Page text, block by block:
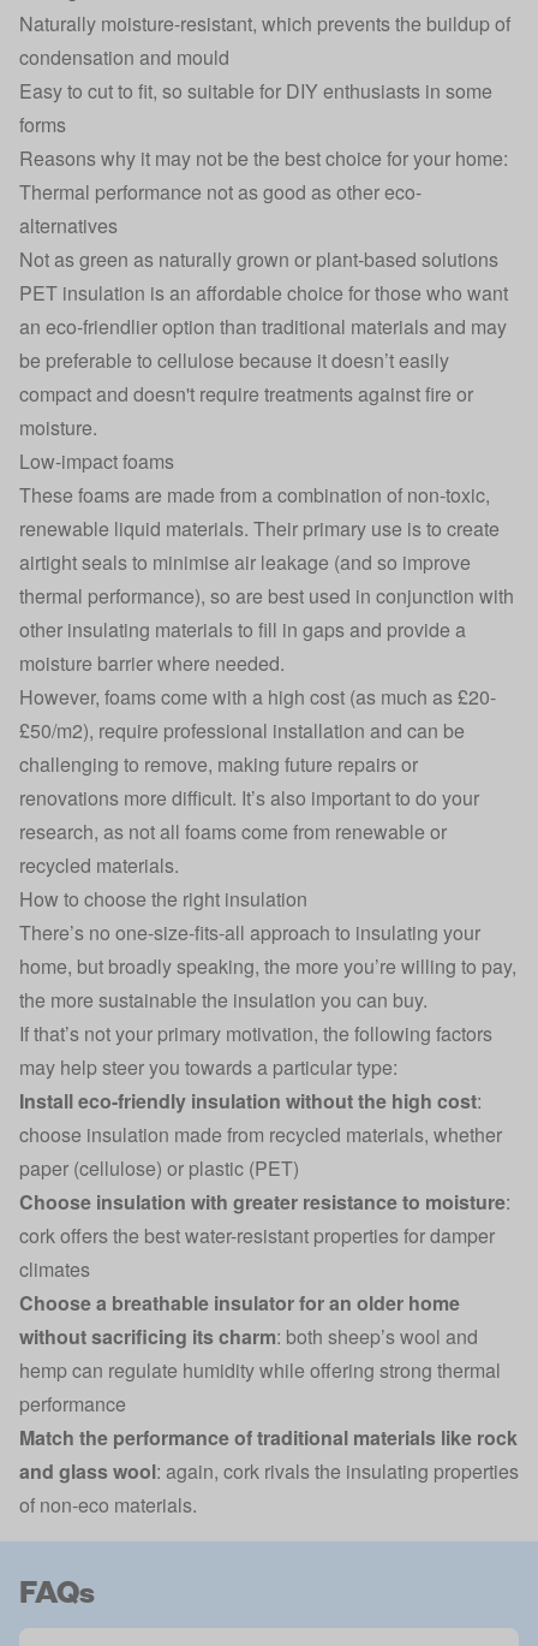
Naturally moisture-resistant, which prevents the buildup of
condensation and mould
Easy to cut to fit, so suitable for DIY enthusiasts in some
forms
Reasons why it may not be the best choice for your home:
Thermal performance not as good as other eco-
alternatives
Not as green as naturally grown or plant-based solutions
PET insulation is an affordable choice for those who want
an eco-friendlier option than traditional materials and may
be preferable to cellulose because it doesn’t easily
compact and doesn't require treatments against fire or
moisture.
Low-impact foams
These foams are made from a combination of non-toxic,
renewable liquid materials. Their primary use is to create
airtight seals to minimise air leakage (and so improve
thermal performance), so are best used in conjunction with
other insulating materials to fill in gaps and provide a
moisture barrier where needed.
However, foams come with a high cost (as much as £20-
£50/m2), require professional installation and can be
challenging to remove, making future repairs or
renovations more difficult. It’s also important to do your
research, as not all foams come from renewable or
recycled materials.
How to choose the right insulation
There’s no one-size-fits-all approach to insulating your
home, but broadly speaking, the more you’re willing to pay,
the more sustainable the insulation you can buy.
If that’s not your primary motivation, the following factors
may help steer you towards a particular type:
Install eco-friendly insulation without the high cost:
choose insulation made from recycled materials, whether
paper (cellulose) or plastic (PET)
Choose insulation with greater resistance to moisture:
cork offers the best water-resistant properties for damper
climates
Choose a breathable insulator for an older home
without sacrificing its charm: both sheep’s wool and
hemp can regulate humidity while offering strong thermal
performance
Match the performance of traditional materials like rock
and glass wool: again, cork rivals the insulating properties
of non-eco materials.
FAQs